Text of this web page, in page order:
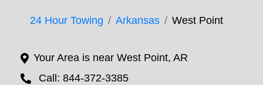
24 Hour Towing Arkansas West Point
Your Area is near West Point, AR
Call: 844-372-3385